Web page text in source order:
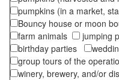
pumpkins (in a market,
Bouncy house or moon
farm animals
jumping
birthday parties
group tours of the
winery, brewery, and/or